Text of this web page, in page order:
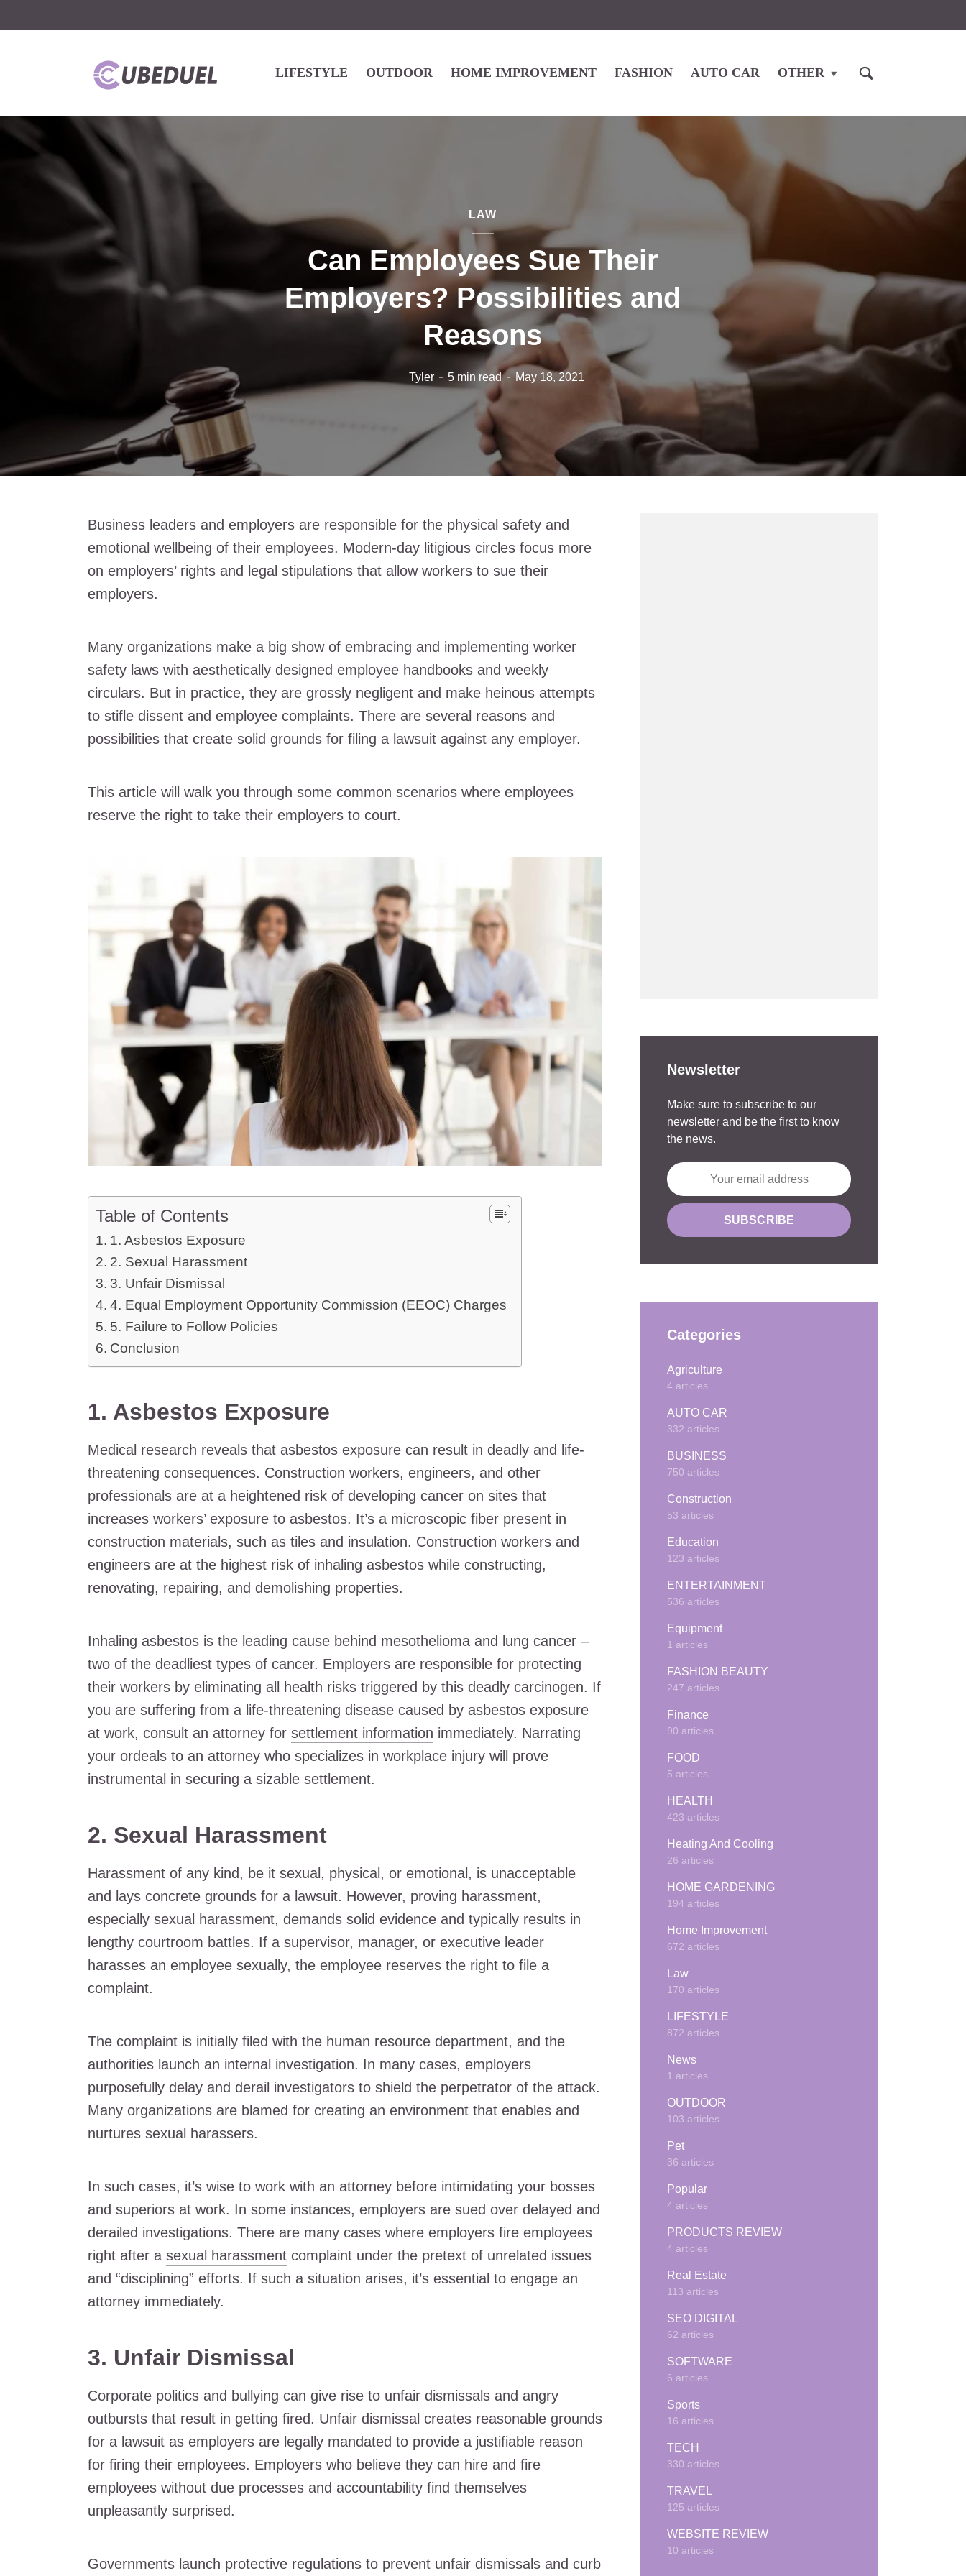
LIFESTYLE OUTDOOR HOME IMPROVEMENT FASHION AUTO CAR OTHER
LAW
Can Employees Sue Their
Employers? Possibilities and
Reasons
Tyler 5 min read May 18, 2021
Business leaders and employers are responsible for the physical safety and
emotional wellbeing of their employees. Modern-day litigious circles focus more
on employers’ rights and legal stipulations that allow workers to sue their
employers.
Many organizations make a big show of embracing and implementing worker
safety laws with aesthetically designed employee handbooks and weekly
circulars. But in practice, they are grossly negligent and make heinous attempts
to stifle dissent and employee complaints. There are several reasons and
possibilities that create solid grounds for filing a lawsuit against any employer.
This article will walk you through some common scenarios where employees
reserve the right to take their employers to court.
Table of Contents
1. Asbestos Exposure
2. Sexual Harassment
3. Unfair Dismissal
4. Equal Employment Opportunity Commission (EEOC) Charges
5. Failure to Follow Policies
Conclusion
1. Asbestos Exposure
Medical research reveals that asbestos exposure can result in deadly and life-
threatening consequences. Construction workers, engineers, and other
professionals are at a heightened risk of developing cancer on sites that
increases workers’ exposure to asbestos. It’s a microscopic fiber present in
construction materials, such as tiles and insulation. Construction workers and
engineers are at the highest risk of inhaling asbestos while constructing,
renovating, repairing, and demolishing properties.
Inhaling asbestos is the leading cause behind mesothelioma and lung cancer –
two of the deadliest types of cancer. Employers are responsible for protecting
their workers by eliminating all health risks triggered by this deadly carcinogen. If
you are suffering from a life-threatening disease caused by asbestos exposure
at work, consult an attorney for settlement information immediately. Narrating
your ordeals to an attorney who specializes in workplace injury will prove
instrumental in securing a sizable settlement.
2. Sexual Harassment
Harassment of any kind, be it sexual, physical, or emotional, is unacceptable
and lays concrete grounds for a lawsuit. However, proving harassment,
especially sexual harassment, demands solid evidence and typically results in
lengthy courtroom battles. If a supervisor, manager, or executive leader
harasses an employee sexually, the employee reserves the right to file a
complaint.
The complaint is initially filed with the human resource department, and the
authorities launch an internal investigation. In many cases, employers
purposefully delay and derail investigators to shield the perpetrator of the attack.
Many organizations are blamed for creating an environment that enables and
nurtures sexual harassers.
In such cases, it’s wise to work with an attorney before intimidating your bosses
and superiors at work. In some instances, employers are sued over delayed and
derailed investigations. There are many cases where employers fire employees
right after a sexual harassment complaint under the pretext of unrelated issues
and “disciplining” efforts. If such a situation arises, it’s essential to engage an
attorney immediately.
3. Unfair Dismissal
Corporate politics and bullying can give rise to unfair dismissals and angry
outbursts that result in getting fired. Unfair dismissal creates reasonable grounds
for a lawsuit as employers are legally mandated to provide a justifiable reason
for firing their employees. Employers who believe they can hire and fire
employees without due processes and accountability find themselves
unpleasantly surprised.
Governments launch protective regulations to prevent unfair dismissals and curb
Newsletter
Make sure to subscribe to our
newsletter and be the first to know
the news.
Categories
Agriculture
4 articles
AUTO CAR
332 articles
BUSINESS
750 articles
Construction
53 articles
Education
123 articles
ENTERTAINMENT
536 articles
Equipment
1 articles
FASHION BEAUTY
247 articles
Finance
90 articles
FOOD
5 articles
HEALTH
423 articles
Heating And Cooling
26 articles
HOME GARDENING
194 articles
Home Improvement
672 articles
Law
170 articles
LIFESTYLE
872 articles
News
1 articles
OUTDOOR
103 articles
Pet
36 articles
Popular
4 articles
PRODUCTS REVIEW
4 articles
Real Estate
113 articles
SEO DIGITAL
62 articles
SOFTWARE
6 articles
Sports
16 articles
TECH
330 articles
TRAVEL
125 articles
WEBSITE REVIEW
10 articles